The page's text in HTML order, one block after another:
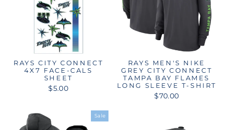
RAYS CITY CONNECT
4X7 FACE-CALS
SHEET
$5.00
RAYS MEN'S NIKE
GREY CITY CONNECT
TAMPA BAY FLAMES
LONG SLEEVE T-SHIRT
$70.00
Sale